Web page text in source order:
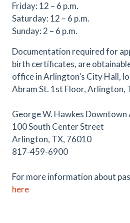
Friday: 12 – 6 p.m.
Saturday: 12 – 6 p.m.
Sunday: 2 – 6 p.m.
Documentation required for
birth certificates, are
office in Arlington’s City Hall,
Abram St. 1st Floor, Arlington,
George W. Hawkes
100 South Center Street
Arlington, TX, 76010
817-459-6900
For more information about
here